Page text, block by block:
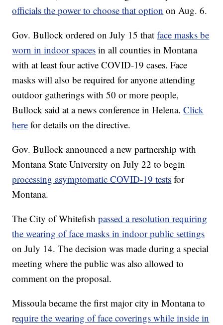
officials the power to choose that option on Aug. 6.
Gov. Bullock ordered on July 15 thatface masks be
worn in indoor spaces in all counties in Montana
with at least four active COVID-19 cases. Face
masks will also be required for anyone attending
outdoor gatherings with 50 or more people,
Bullock said at a news conference in Helena.Click
here for details on the directive.
Gov. Bullock announced a new partnership with
Montana State University on July 22 to begin
processing asymptomatic COVID-19 tests for
Montana.
The City of Whitefishpassed a resolution requiring
the wearing of face masks in indoor public settings
on July 14. The decision was made during a special
meeting where the public was also allowed to
comment on the proposal.
Missoula became the first major city in Montana to
require the wearing of face coverings while inside in